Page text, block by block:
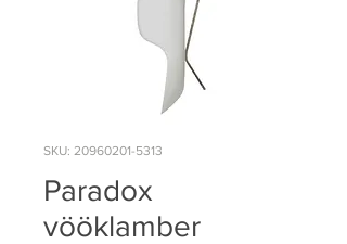
SKU: 20960201-5313
Paradox
vööklamber